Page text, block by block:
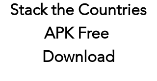
Stack the Countries
APK Free
Download